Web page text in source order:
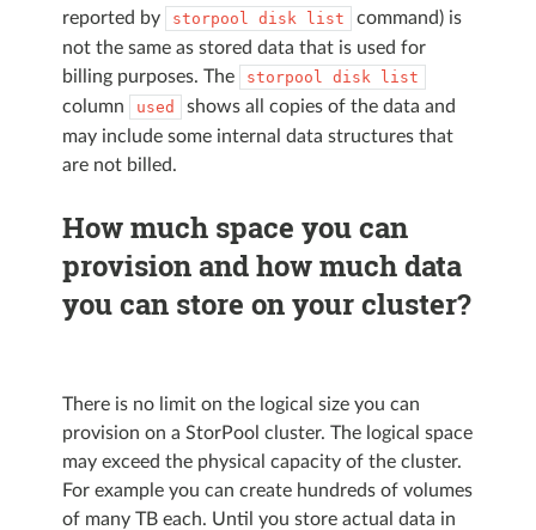
reported by
storpool disk list
command) is
not the same as stored data that is used for
billing purposes. The
storpool disk list
column used
shows all copies of the data and
may include some internal data structures that
are not billed.
How much space you can
provision and how much data
you can store on your cluster?
There is no limit on the logical size you can
provision on a StorPool cluster. The logical space
may exceed the physical capacity of the cluster.
For example you can create hundreds of volumes
of many TB each. Until you store actual data in